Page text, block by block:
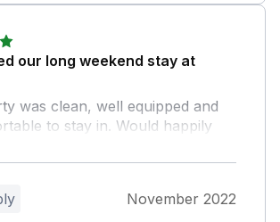
our long weekend stay at
was clean, well equipped and
to stay in. Would happily
future and recommend as a
when exploring the area.
Response:
November 2022